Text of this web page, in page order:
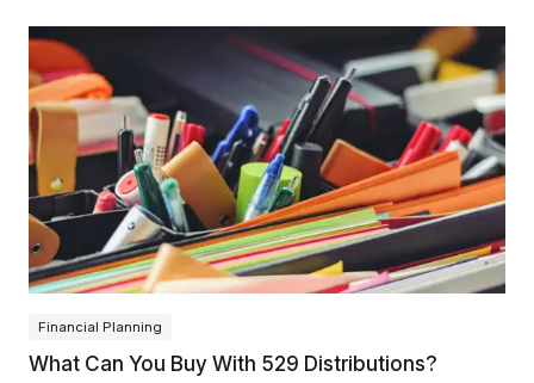
Financial Planning
What Can You Buy With 529 Distributions?